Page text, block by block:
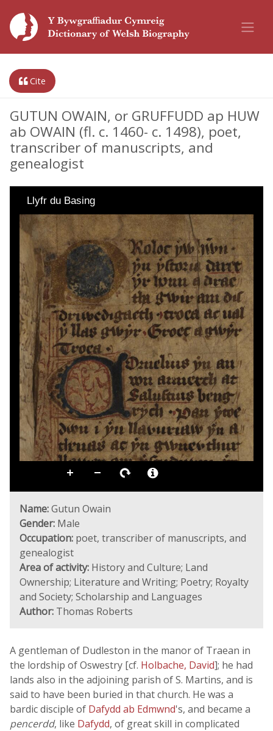
Cite
GUTUN OWAIN, or GRUFFUDD ap HUW
ab OWAIN (fl. c. 1460- c. 1498), poet,
transcriber of manuscripts, and
genealogist
Llyfr du Basing
Name:Gutun Owain
Gender: Male
Occupation: poet, transcriber of manuscripts, and
genealogist
Area of activity: History and Culture; Land
Ownership; Literature and Writing; Poetry; Royalty
and Society; Scholarship and Languages
Author: Thomas Roberts
A gentleman of Dudleston in the manor of Traean in
the lordship of Oswestry [cf. Holbache, David]; he had
lands also in the adjoining parish of S. Martins, and is
said to have been buried in that church. He was a
bardic disciple of Dafydd ab Edmwnd's, and became a
pencerdd, like Dafydd, of great skill in complicated